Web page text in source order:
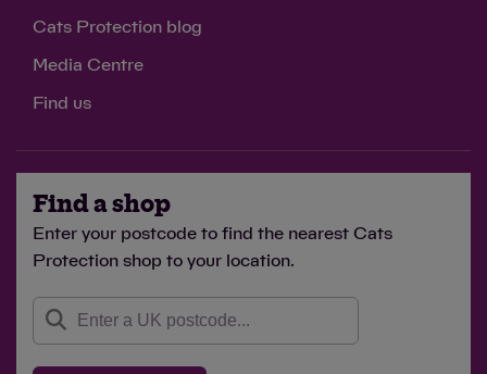
Cats Protection blog
Media Centre
Find us
Find a shop
Enter your postcode to find the nearest Cats
Protection shop to your location.